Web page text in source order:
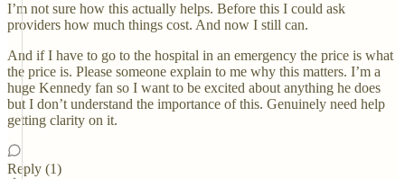
I’m not sure how this actually helps. Before this I could ask
providers how much things cost. And now I still can.
And if I have to go to the hospital in an emergency the price is what
the price is. Please someone explain to me why this matters. I’m a
huge Kennedy fan so I want to be excited about anything he does
but I don’t understand the importance of this. Genuinely need help
getting clarity on it.
Reply (1)